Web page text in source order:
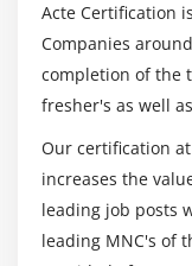
Acte Certification
Companies
completion of the
fresher's as well
Our certification
increases the
leading job posts
leading MNC's of